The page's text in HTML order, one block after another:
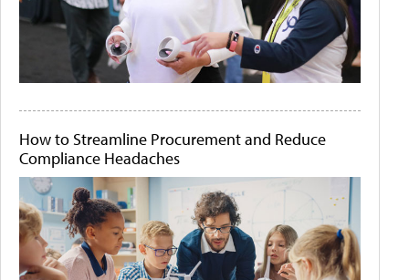
How to Streamline Procurement and Reduce
Compliance Headaches